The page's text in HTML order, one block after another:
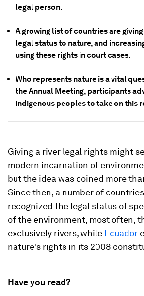
legal person.
A growing list of countries are
legal status to nature, and
using these rights in court cases.
Who represents nature is a vital
the Annual Meeting, participants
indigenous peoples to take on this
Giving a river legal rights might
modern incarnation of
but the idea was coined more
Since then, a number of
recognized the legal status of
of the environment, most often,
exclusively rivers, while Ecuador
nature’s rights in its 2008
Have you read?